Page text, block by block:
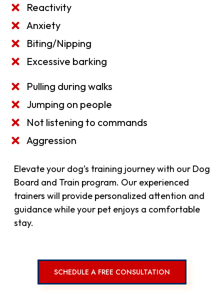
Reactivity
Anxiety
Biting/Nipping
Excessive barking
Pulling during walks
Jumping on people
Not listening to commands
Aggression
Elevate your dog’s training journey with our Dog
Board and Train program. Our experienced
trainers will provide personalized attention and
guidance while your pet enjoys a comfortable
stay.
SCHEDULE A FREE CONSULTATION